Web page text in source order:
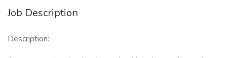
Job Description
Description: